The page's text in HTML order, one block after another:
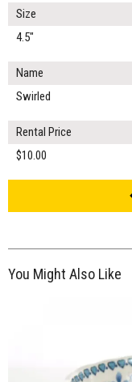
Size
4.5"
Name
Swirled
Rental Price
$10.00
You Might Also Like
$12.00